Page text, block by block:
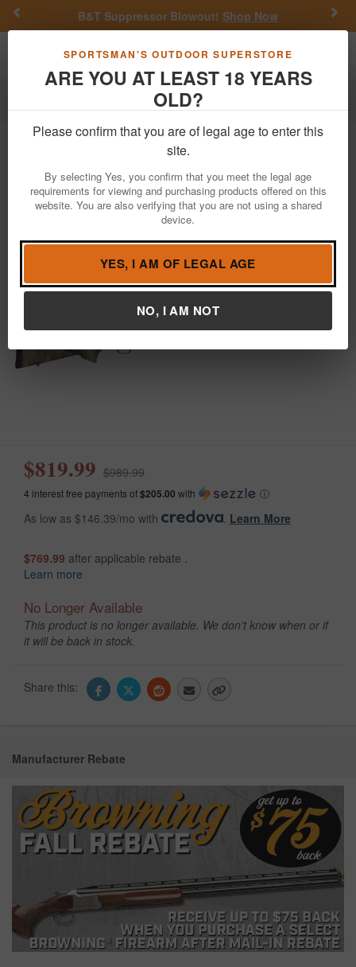
SPORTSMAN'S OUTDOOR SUPERSTORE
ARE YOU AT LEAST 18 YEARS
OLD?
Please confirm that you are of legal age to enter this
site.
By selecting Yes, you confirm that you meet the legal age
requirements for viewing and purchasing products offered on this
website. You are also verifying that you are not using a shared
device.
YES, I AM OF LEGAL AGE
NO, I AM NOT
B&T Suppressor Blowout! Shop Now
Toggle navigation
Firearms Bolt Action Rifles
X-Bolt Western Hunter 308
Win Bolt-Action Rifle with A-TACS AU
Camo Stock
View More Items by Browning
$819.99 $989.99
4 interest free payments of$205.00 with ⓘ
As low as $146.39/mo with Learn More
$769.99
Learn more
No Longer Available
This product is no longer available. We don't know when or if
it will be back in stock.
Share this:
Manufacturer Rebate